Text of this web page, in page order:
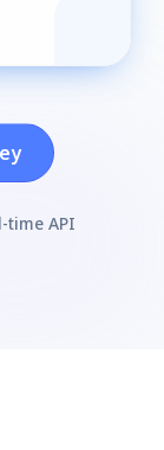
time API